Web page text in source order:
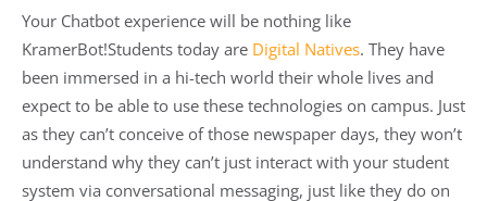
Your Chatbot experience will be nothing like
KramerBot!Students today are Digital Natives. They have
been immersed in a hi-tech world their whole lives and
expect to be able to use these technologies on campus. Just
as they can’t conceive of those newspaper days, they won’t
understand why they can’t just interact with your student
system via conversational messaging, just like they do on